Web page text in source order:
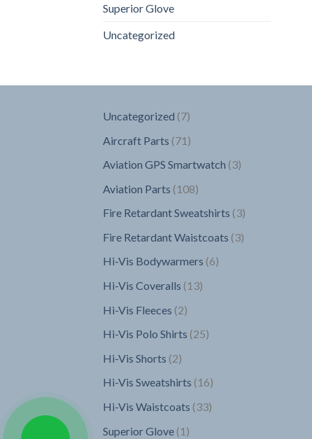
Superior Glove
Uncategorized
Uncategorized 77
Aircraft Parts 71 71
Aviation GPS Smartwatch 33
Aviation Parts 108108
Fire Retardant Sweatshirts 33
Fire Retardant Waistcoats 33
Hi-Vis Bodywarmers 66
Hi-Vis Coveralls 1313
Hi-Vis Fleeces 22
Hi-Vis Polo Shirts 2525
Hi-Vis Shorts 22
products
Hi-Vis Sweatshirts 1616
Hi-Vis Waistcoats 3333
Superior Glove 1 1